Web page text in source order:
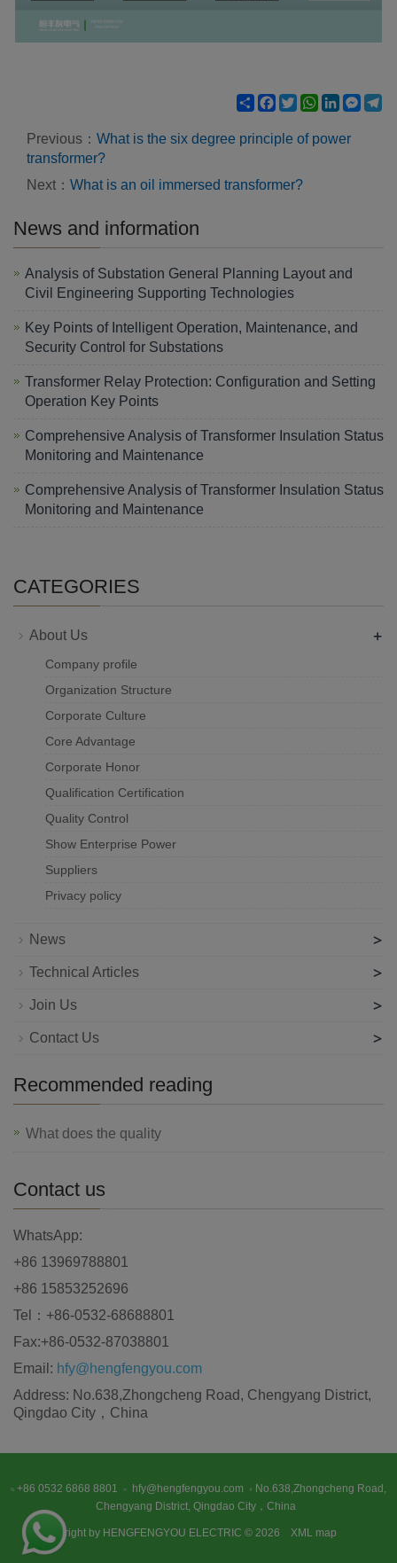
ShareFacebook
TwitterWhatsApp
LinkedIn
Previous： What is the six degree principle of power
transformer?
Next： What is an oil immersed transformer?
News and information
Analysis of Substation General Planning Layout and
Civil Engineering Supporting Technologies
Key Points of Intelligent Operation, Maintenance, and
Security Control for Substations
Transformer Relay Protection: Configuration and Setting
Operation Key Points
Comprehensive Analysis of Transformer Insulation Status
Monitoring and Maintenance
Comprehensive Analysis of Transformer Insulation Status
Monitoring and Maintenance
CATEGORIES
About Us +
Company profile
Organization Structure
Corporate Culture
Core Advantage
Corporate Honor
Qualification Certification
Quality Control
Show Enterprise Power
Suppliers
Privacy policy
News >
Technical Articles >
Join Us >
Contact Us >
Recommended reading
What does the quality
Contact us
WhatsApp:
+86 13969788801
+86 15853252696
Tel：+86-0532-68688801
Fax:+86-0532-87038801
Email: hfy@hengfengyou.com
Address: No.638,Zhongcheng Road, Chengyang District,
Qingdao City，China
+86 0532 6868 8801 hfy@hengfengyou.com
No.638,Zhongcheng Road,
Chengyang District, Qingdao City，China
Copyright by HENGFENGYOU ELECTRIC © 2026 XML map